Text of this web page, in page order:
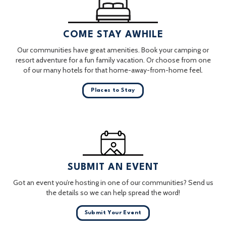
COME STAY AWHILE
Our communities have great amenities. Book your camping or
resort adventure for a fun family vacation. Or choose from one
of our many hotels for that home-away-from-home feel.
Places to Stay
SUBMIT AN EVENT
Got an event you’re hosting in one of our communities? Send us
the details so we can help spread the word!
Submit Your Event